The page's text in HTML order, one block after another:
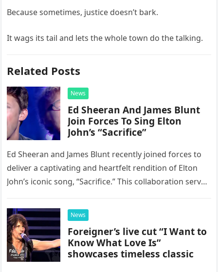
Because sometimes, justice doesn’t bark.
It wags its tail and lets the whole town do the talking.
Related Posts
News
Ed Sheeran And James Blunt
Join Forces To Sing Elton
John’s “Sacrifice”
Ed Sheeran and James Blunt recently joined forces to
deliver a captivating and heartfelt rendition of Elton
John’s iconic song, “Sacrifice.” This collaboration serves
possessed…
News
Foreigner’s live cut “I Want to
Know What Love Is”
showcases timeless classic